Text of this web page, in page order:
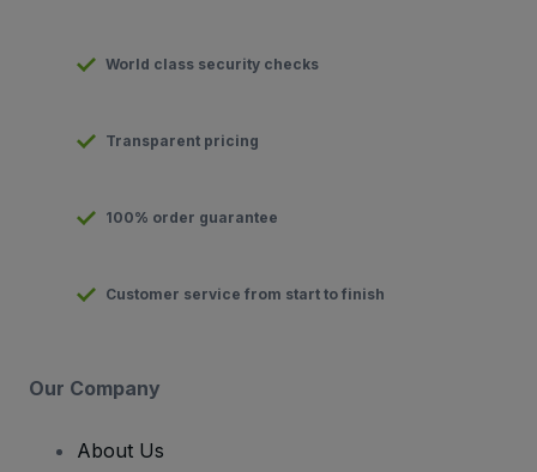
World class security checks
Transparent pricing
100% order guarantee
Customer service from start to finish
Our Company
About Us